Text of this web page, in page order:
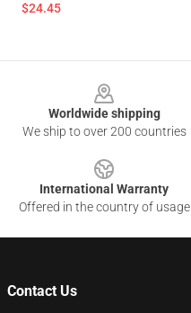
$24.45
Worldwide shipping
We ship to over 200 countries
International Warranty
Offered in the country of usage
Contact Us